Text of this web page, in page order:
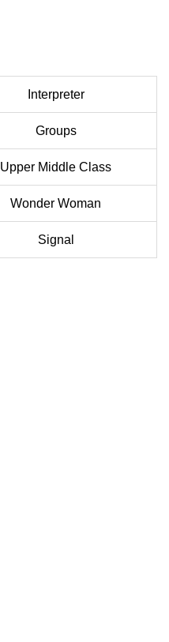
Interpreter
Groups
Upper Middle Class
Wonder Woman
Signal